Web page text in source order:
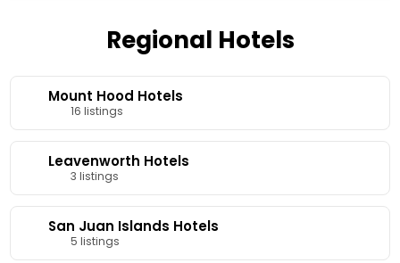
Regional Hotels
Mount Hood Hotels
16 listings
Leavenworth Hotels
3 listings
San Juan Islands Hotels
5 listings